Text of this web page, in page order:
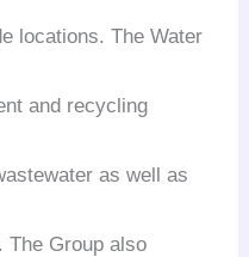
locations. The Water
and recycling
as well as
The Group also